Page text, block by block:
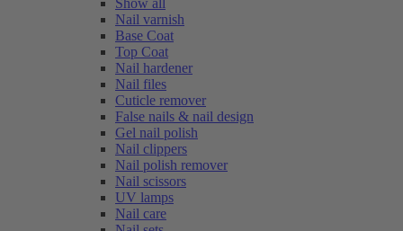
Show all
Nail varnish
Base Coat
Top Coat
Nail hardener
Nail files
Cuticle remover
False nails & nail design
Gel nail polish
Nail clippers
Nail polish remover
Nail scissors
UV lamps
Nail care